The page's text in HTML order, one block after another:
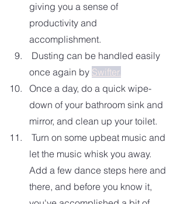
giving you a sense of
productivity and
accomplishment.
once again by Swifter.
Once a day, do a quick wipe-
down of your bathroom sink and
mirror, and clean up your toilet.
let the music whisk you away.
Add a few dance steps here and
there, and before you know it,